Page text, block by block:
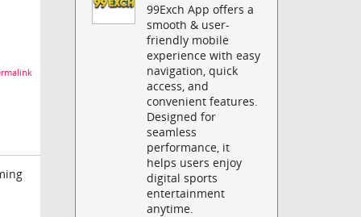
99Exch App offers a
smooth & user-
friendly mobile
experience with easy
navigation, quick
access, and
convenient features.
Designed for
seamless
performance, it
helps users enjoy
digital sports
entertainment
anytime.